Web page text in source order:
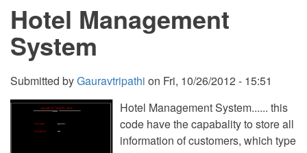
(Java
GUI)
Hotel Management
System
Submitted byGauravtripathi on Fri, 10/26/2012 - 15:51
Hotel Management System...... this
code have the capabality to store all
information of customers, which type